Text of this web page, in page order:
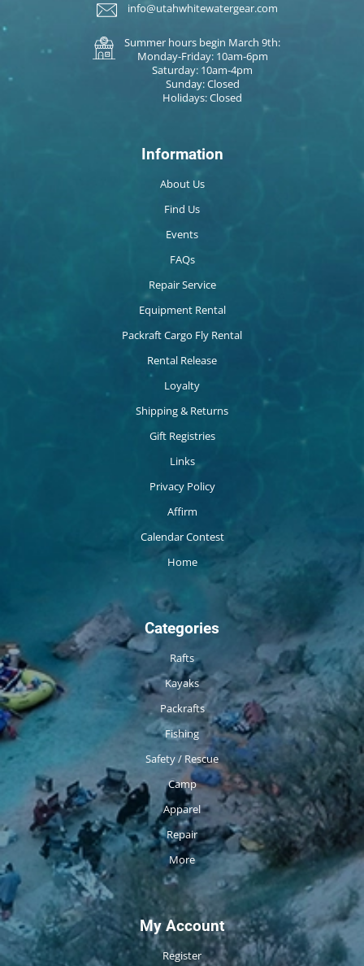
info@utahwhitewatergear.com
Summer hours begin March 9th:
Monday-Friday: 10am-6pm
Saturday: 10am-4pm
Sunday: Closed
Holidays: Closed
Information
About Us
Find Us
Events
FAQs
Repair Service
Equipment Rental
Packraft Cargo Fly Rental
Rental Release
Loyalty
Shipping & Returns
Gift Registries
Links
Privacy Policy
Affirm
Calendar Contest
Home
Categories
Rafts
Kayaks
Packrafts
Fishing
Safety / Rescue
Camp
Apparel
Repair
More
My Account
Register